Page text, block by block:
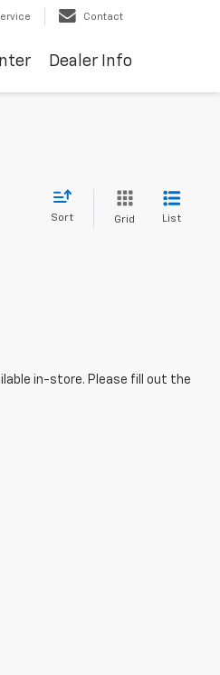
Contact
Dealer Info
Sort Grid List
in-store. Please fill out the